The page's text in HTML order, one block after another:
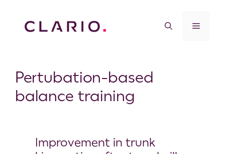
Pertubation-based
balance training
Improvement in trunk